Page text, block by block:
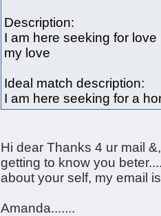
Description:
I am here seeking for
my love
Ideal match description:
I am here seeking for a
Hi dear Thanks 4 ur mail
getting to know you
about your self, my email
Amanda.......